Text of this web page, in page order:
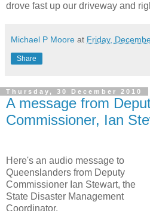
drove fast up our driveway and
Michael P Moore at Friday,
Share
Thursday, 30 December 2010
A message from
Commissioner, Ian
Here's an audio message to
Queenslanders from Deputy
Commissioner Ian Stewart, the
State Disaster Management
Coordinator.